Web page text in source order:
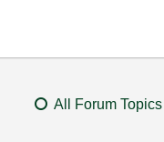
All Forum Topics